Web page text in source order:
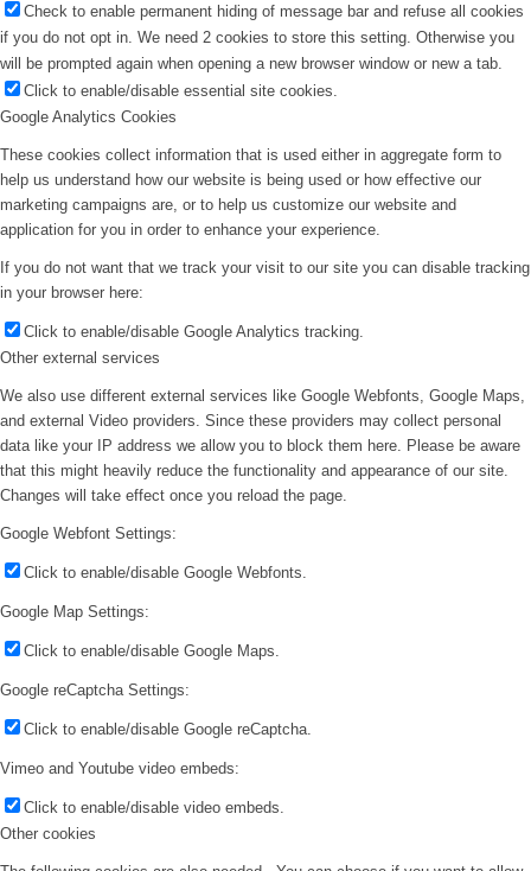
Check to enable permanent hiding of message bar and refuse all cookies
if you do not opt in. We need 2 cookies to store this setting. Otherwise you
will be prompted again when opening a new browser window or new a tab.
Click to enable/disable essential site cookies.
Google Analytics Cookies
These cookies collect information that is used either in aggregate form to
help us understand how our website is being used or how effective our
marketing campaigns are, or to help us customize our website and
application for you in order to enhance your experience.
If you do not want that we track your visit to our site you can disable tracking
in your browser here:
Click to enable/disable Google Analytics tracking.
Other external services
We also use different external services like Google Webfonts, Google Maps,
and external Video providers. Since these providers may collect personal
data like your IP address we allow you to block them here. Please be aware
that this might heavily reduce the functionality and appearance of our site.
Changes will take effect once you reload the page.
Google Webfont Settings:
Click to enable/disable Google Webfonts.
Google Map Settings:
Click to enable/disable Google Maps.
Google reCaptcha Settings:
Click to enable/disable Google reCaptcha.
Vimeo and Youtube video embeds:
Click to enable/disable video embeds.
Other cookies